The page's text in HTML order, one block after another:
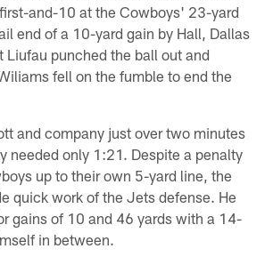
and-10 at the Cowboys' 23-yard
end of a 10-yard gain by Hall, Dallas
Liufau punched the ball out and
fell on the fumble to end the
and company just over two minutes
needed only 1:21. Despite a penalty
up to their own 5-yard line, the
quick work of the Jets defense. He
gains of 10 and 46 yards with a 14-
in between.